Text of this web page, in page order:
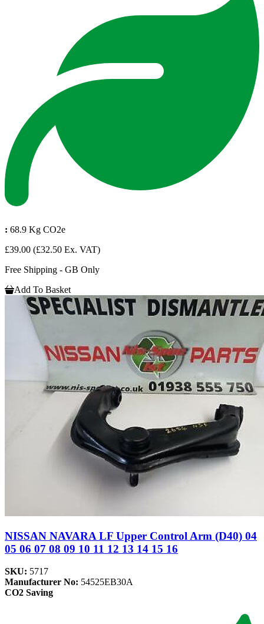
: 68.9 Kg CO2e
£39.00 (£32.50 Ex. VAT)
Free Shipping - GB Only
Add To Basket
NISSAN NAVARA LF Upper Control Arm (D40) 04
05 06 07 08 09 10 11 12 13 14 15 16
SKU: 5717
Manufacturer No: 54525EB30A
CO2 Saving